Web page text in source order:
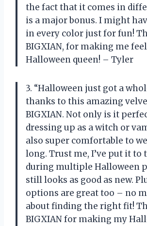
the fact that it comes in
is a major bonus. I might
in every color just for fun!
BIGXIAN, for making me
Halloween queen! – Tyler
3. “Halloween just got a
thanks to this amazing
BIGXIAN. Not only is it
dressing up as a witch or
also super comfortable to
long. Trust me, I’ve put it to
during multiple Halloween
still looks as good as new.
options are great too – no
about finding the right fit!
BIGXIAN for making my